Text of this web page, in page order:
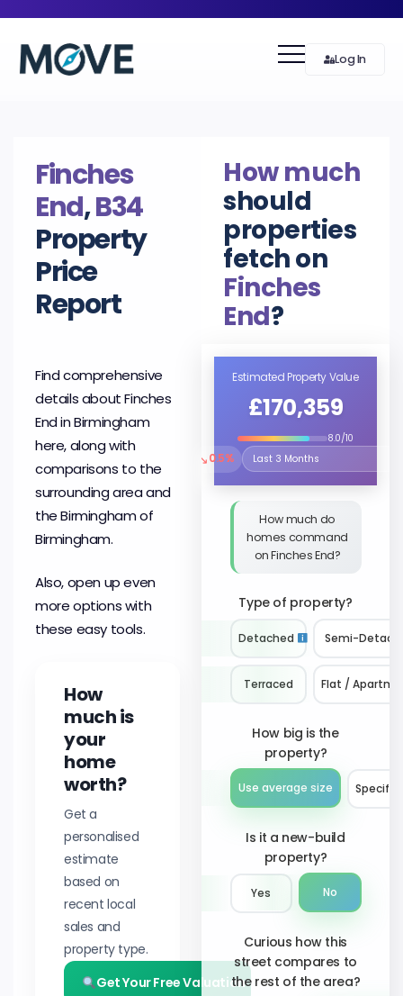
Log In
Finches
End,B34
Property
Price
Report
Find comprehensive
details about Finches
End in Birmingham
here, along with
comparisons to the
surrounding area and
the Birmingham of
Birmingham.
Also, open up even
more options with
these easy tools.
How
much is
your
home
worth?
Get a
personalised
estimate
based on
recent local
sales and
property type.
Get Your Free Valuation
How much
should
properties
fetch on
Finches
End?
Estimated Property Value
£170,359
8.0/10
↘0.5%
Select the time period to
How much do
homes command
on Finches End?
Type of property?
Detached Semi-
Terraced Flat /
How big is the
property?
Use average size Specify
Is it a new-build
property?
Yes No
Curious how this
street compares to
the rest of the area?